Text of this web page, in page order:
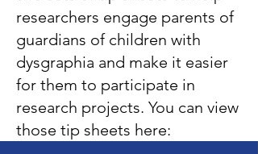
researchers engage parents of
guardians of children with
dysgraphia and make it easier
for them to participate in
research projects. You can view
those tip sheets here: